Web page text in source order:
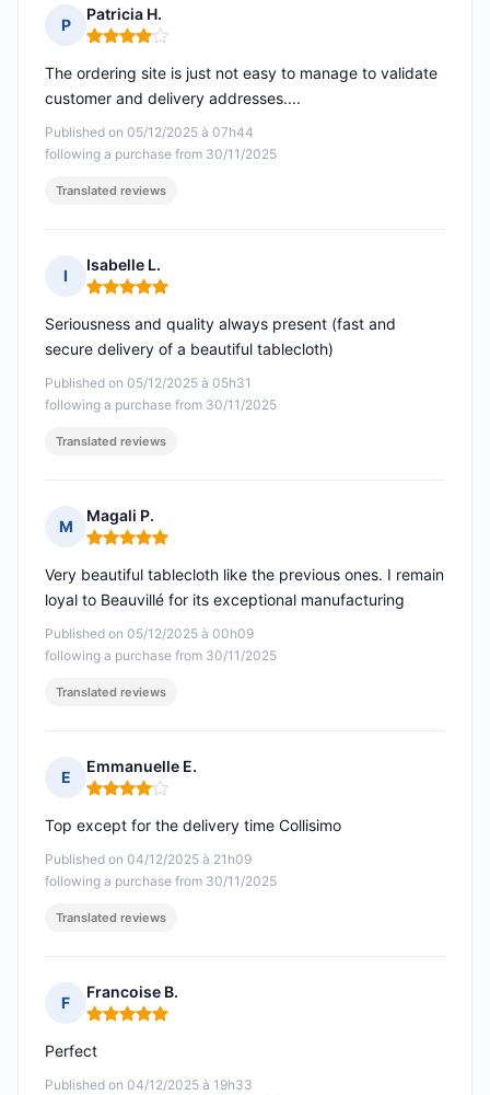
P
Patricia H.
Rating: 4 out of 5
Published on 05/12/2025 à 07h44
following a purchase from 30/11/2025
The ordering site is just not easy to manage to validate
customer and delivery addresses....
Translated reviews
I
Isabelle L.
Rating: 5 out of 5
Published on 05/12/2025 à 05h31
following a purchase from 30/11/2025
Seriousness and quality always present (fast and
secure delivery of a beautiful tablecloth)
Translated reviews
M
Magali P.
Rating: 5 out of 5
Published on 05/12/2025 à 00h09
following a purchase from 30/11/2025
Very beautiful tablecloth like the previous ones. I remain
loyal to Beauvillé for its exceptional manufacturing
Translated reviews
E
Emmanuelle E.
Rating: 4 out of 5
Published on 04/12/2025 à 21h09
following a purchase from 30/11/2025
Top except for the delivery time Collisimo
Translated reviews
F
Francoise B.
Rating: 5 out of 5
Published on 04/12/2025 à 19h33
Perfect